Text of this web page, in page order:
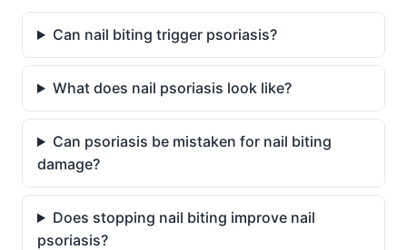
Can nail biting trigger psoriasis?
What does nail psoriasis look like?
Can psoriasis be mistaken for nail biting
damage?
Does stopping nail biting improve nail
psoriasis?